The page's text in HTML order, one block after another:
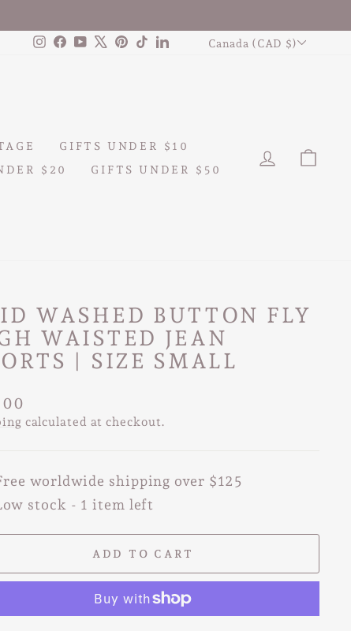
Instagram
Facebook
YouTube
X Pinterest
TikTok
LinkedInCURRENCY
Canada (CAD $)
GIFTS UNDER $10
$20
GIFTS UNDER $50
LOG IN
WASHED BUTTON FLY
WAISTED JEAN
| SIZE SMALL
calculated at checkout.
worldwide shipping over $125
stock - 1 item left
ADD TO CART